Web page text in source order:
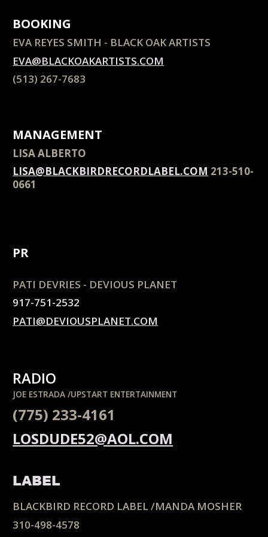
BOOKING
EVA REYES SMITH - BLACK OAK ARTISTS
EVA@BLACKOAKARTISTS.COM
(513) 267-7683
MANAGEMENT
LISA ALBERTO
LISA@BLACKBIRDRECORDLABEL.COM 213-510-
0661
PR
PATI DEVRIES - DEVIOUS PLANET
917-751-2532
PATI@DEVIOUSPLANET.COM
RADIO
JOE ESTRADA /UPSTART ENTERTAINMENT
(775) 233-4161
LOSDUDE52@AOL.COM
LABEL
BLACKBIRD RECORD LABEL /MANDA MOSHER
310-498-4578